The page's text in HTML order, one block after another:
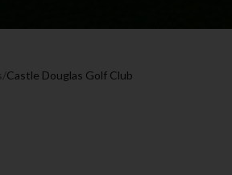
/Castle Douglas Golf Club